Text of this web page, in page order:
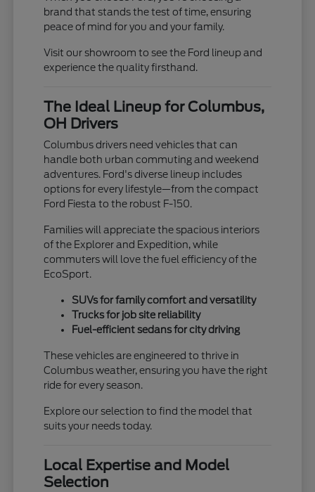
brand that stands the test of time, ensuring
peace of mind for you and your family.
Visit our showroom to see the Ford lineup and
experience the quality firsthand.
The Ideal Lineup for Columbus,
OH Drivers
Columbus drivers need vehicles that can
handle both urban commuting and weekend
adventures. Ford's diverse lineup includes
options for every lifestyle—from the compact
Ford Fiesta to the robust F-150.
Families will appreciate the spacious interiors
of the Explorer and Expedition, while
commuters will love the fuel efficiency of the
EcoSport.
SUVs for family comfort and versatility
Trucks for job site reliability
Fuel-efficient sedans for city driving
These vehicles are engineered to thrive in
Columbus weather, ensuring you have the right
ride for every season.
Explore our selection to find the model that
suits your needs today.
Local Expertise and Model
Selection